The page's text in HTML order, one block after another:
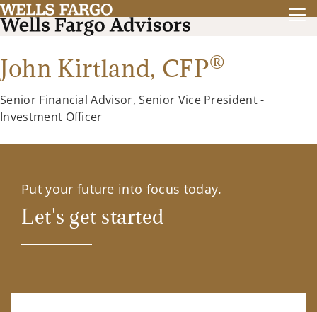
John Kirtland, CFP®
Senior Financial Advisor, Senior Vice President -
Investment Officer
Put your future into focus today.
Let's get started